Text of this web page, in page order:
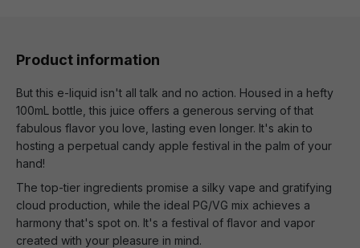
Product information
But this e-liquid isn't all talk and no action. Housed in a hefty
100mL bottle, this juice offers a generous serving of that
fabulous flavor you love, lasting even longer. It's akin to
hosting a perpetual candy apple festival in the palm of your
hand!
The top-tier ingredients promise a silky vape and gratifying
cloud production, while the ideal PG/VG mix achieves a
harmony that's spot on. It's a festival of flavor and vapor
created with your pleasure in mind.